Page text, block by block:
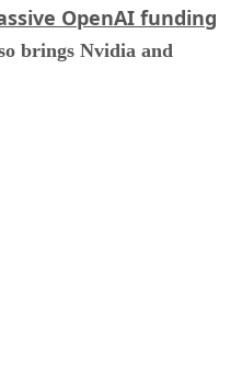
OpenAI funding
brings Nvidia and